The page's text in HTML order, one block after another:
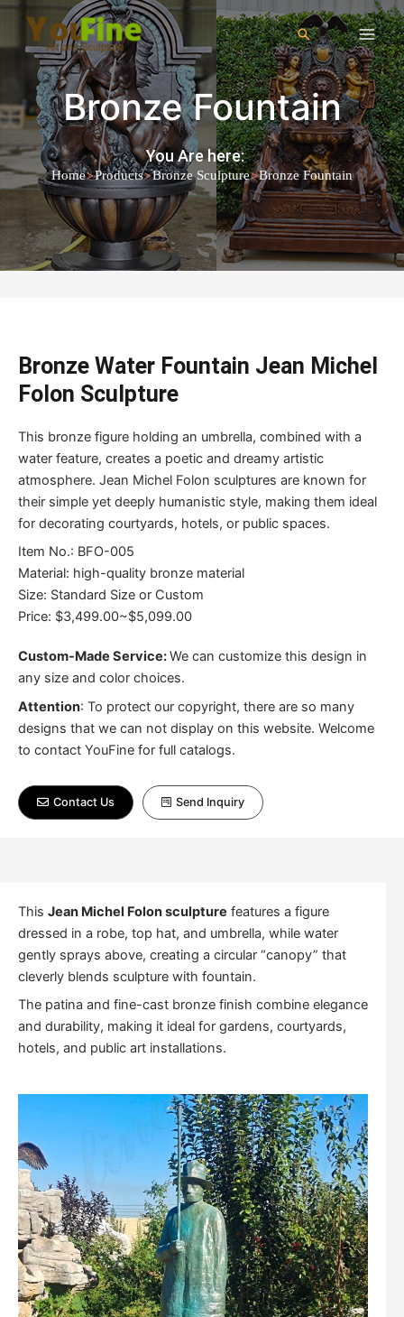
Bronze Fountain
You Are here:
Home>Products>Bronze Sculpture>Bronze Fountain
Bronze Water Fountain Jean Michel
Folon Sculpture
This bronze figure holding an umbrella, combined with a
water feature, creates a poetic and dreamy artistic
atmosphere. Jean Michel Folon sculptures are known for
their simple yet deeply humanistic style, making them ideal
for decorating courtyards, hotels, or public spaces.
Item No.: BFO-005
Material: high-quality bronze material
Size: Standard Size or Custom
Price: $3,499.00~$5,099.00
Custom-Made Service:We can customize this design in
any size and color choices.
Attention: To protect our copyright, there are so many
designs that we can not display on this website. Welcome
to contact YouFine for full catalogs.
Contact Us Send Inquiry
This Jean Michel Folon sculpture features a figure
dressed in a robe, top hat, and umbrella, while water
gently sprays above, creating a circular “canopy” that
cleverly blends sculpture with fountain.
The patina and fine-cast bronze finish combine elegance
and durability, making it ideal for gardens, courtyards,
hotels, and public art installations.